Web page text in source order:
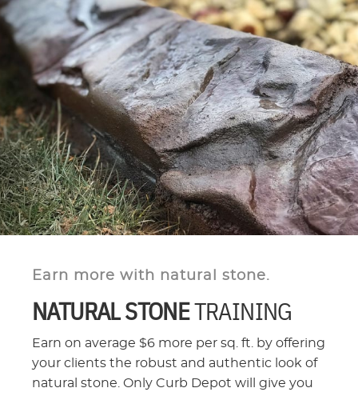
Earn more with natural stone.
NATURAL STONETRAINING
Earn on average $6 more per sq. ft. by offering
your clients the robust and authentic look of
natural stone. Only Curb Depot will give you